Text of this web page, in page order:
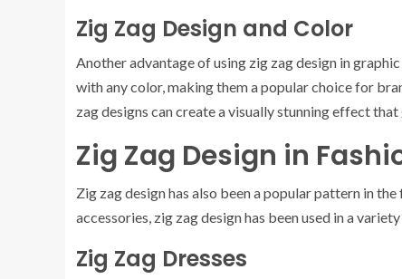
Zig Zag Design and Color
Another advantage of using zig zag design in
with any color, making them a popular choice for
zag designs can create a visually stunning effect
Zig Zag Design in
Zig zag design has also been a popular pattern in
accessories, zig zag design has been used in a
Zig Zag Dresses